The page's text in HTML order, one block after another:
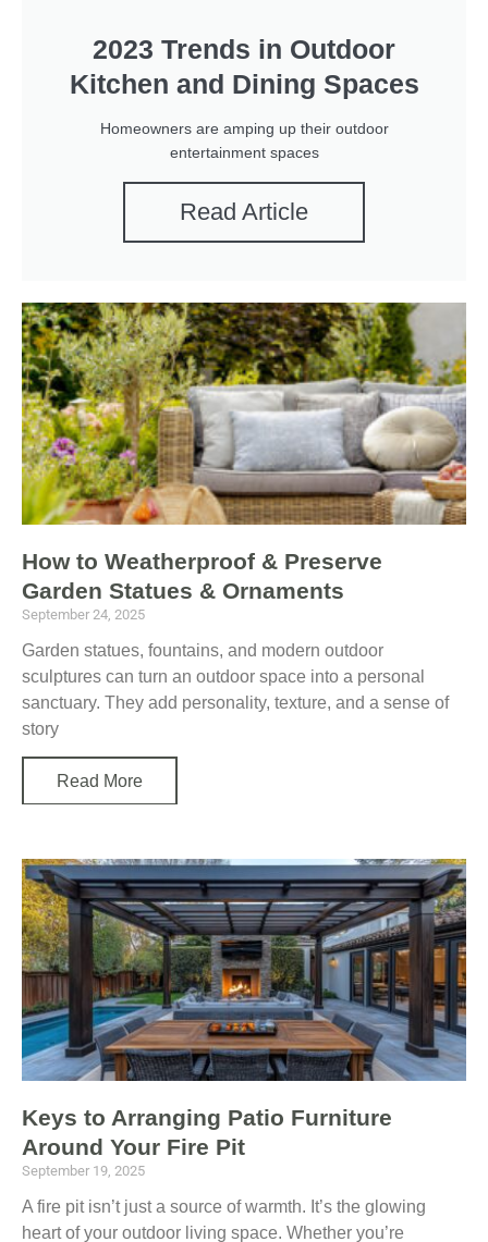
2023 Trends in Outdoor
Kitchen and Dining Spaces
Homeowners are amping up their outdoor
entertainment spaces
Read Article
How to Weatherproof & Preserve
Garden Statues & Ornaments
September 24, 2025
Garden statues, fountains, and modern outdoor
sculptures can turn an outdoor space into a personal
sanctuary. They add personality, texture, and a sense of
story
Read More
Keys to Arranging Patio Furniture
Around Your Fire Pit
September 19, 2025
A fire pit isn’t just a source of warmth. It’s the glowing
heart of your outdoor living space. Whether you’re
P
a
g
e
P
a
g
e
P
a
g
e
P
a
g
e